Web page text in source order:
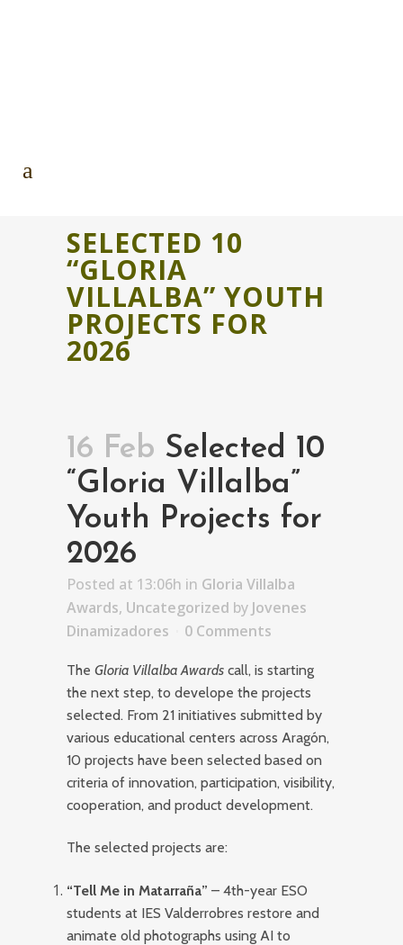
SELECTED 10
“GLORIA
VILLALBA” YOUTH
PROJECTS FOR
2026
16 Feb Selected 10
“Gloria Villalba”
Youth Projects for
2026
Posted at 13:06h in Gloria Villalba
Awards, Uncategorized by Jovenes
Dinamizadores
0 Comments
The Gloria Villalba Awards call, is starting
the next step, to develope the projects
selected. From 21 initiatives submitted by
various educational centers across Aragón,
10 projects have been selected based on
criteria of innovation, participation, visibility,
cooperation, and product development.
The selected projects are:
“Tell Me in Matarraña” – 4th-year ESO
students at IES Valderrobres restore and
animate old photographs using AI to